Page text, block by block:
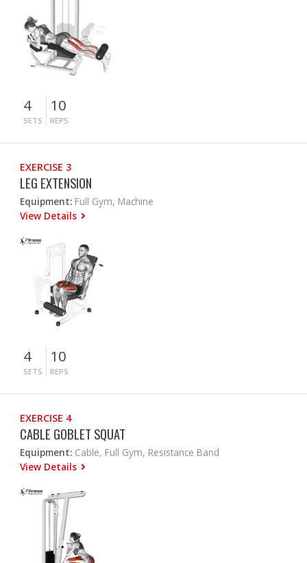
4
SETS
10
REPS
EXERCISE 3
LEG EXTENSION
Equipment: Full Gym, Machine
View Details
4
SETS
10
REPS
EXERCISE 4
CABLE GOBLET SQUAT
Equipment: Cable, Full Gym, Resistance Band
View Details